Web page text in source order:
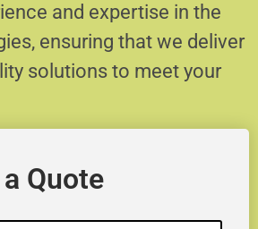
and expertise in the
ensuring that we deliver
solutions to meet your
Quote